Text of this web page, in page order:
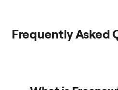
Frequently Asked